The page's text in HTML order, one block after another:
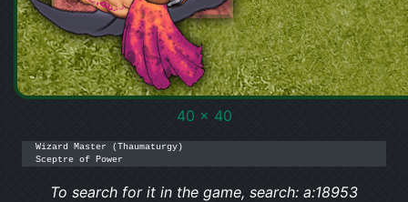
40 x 40
Wizard Master (Thaumaturgy)
Sceptre of Power
To search for it in the game, search: a:18953